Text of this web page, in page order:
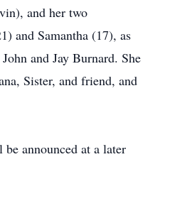
and her two
and Samantha (17), as
and Jay Burnard. She
Sister, and friend, and
announced at a later